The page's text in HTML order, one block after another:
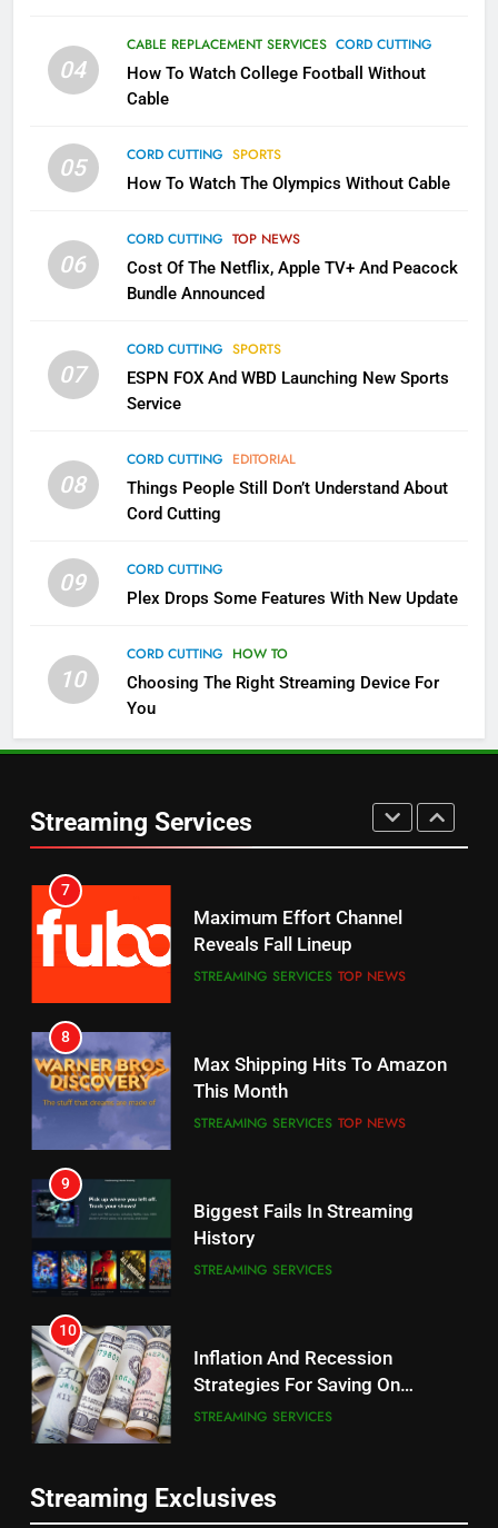
04
CABLE REPLACEMENT SERVICES CORD CUTTING
How To Watch College Football Without
Cable
05 CORD CUTTING SPORTS
How To Watch The Olympics Without Cable
06
CORD CUTTING TOP NEWS
Cost Of The Netflix, Apple TV+ And Peacock
Bundle Announced
07
CORD CUTTING SPORTS
ESPN FOX And WBD Launching New Sports
Service
08
CORD CUTTING EDITORIAL
Things People Still Don’t Understand About
Cord Cutting
09
CORD CUTTING
Plex Drops Some Features With New Update
10
CORD CUTTING HOW TO
Choosing The Right Streaming Device For
You
Streaming Services
Why the WWE Class Action Suit
Will Fail
2
Sling TV Integrates 10 Games
Apps
SMART TV'S STREAMING SERVICES
More Expensive?
NETFLIX STREAMING SERVICES
Pluto TV Is A Halloween Hub
STREAMING SERVICES
5
Channels
STREAMING SERVICES TOP NEWS
6
Prime Sets Ratings Record
AMAZON PRIME VIDEO SPORTS
7
Maximum Effort Channel
Reveals Fall Lineup
STREAMING SERVICES TOP NEWS
8
Max Shipping Hits To Amazon
This Month
STREAMING SERVICES TOP NEWS
9
Biggest Fails In Streaming
History
STREAMING SERVICES
10
Inflation And Recession
Strategies For Saving On
Streaming
STREAMING SERVICES
People Have Been Streaming
Streaming Exclusives
Warner Bros Discovery Will
UNCATEGORIZED
6
Your Fire Stick With An ONN Box
EDITORIAL
7
Will Fail
8
Bidding War
EDITORIAL
1
Roku Bought By FOX
TOP NEWS
Be Careful Buying Streaming